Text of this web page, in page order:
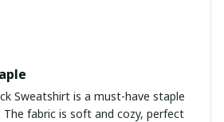
Sweatshirt is a must-have staple
fabric is soft and cozy, perfect